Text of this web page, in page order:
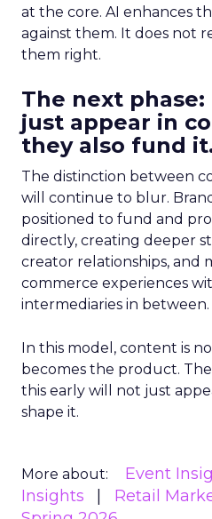
at the core. AI enhances
against them. It does not
them right.
The next
just appear in
they also fund
The distinction between
will continue to blur.
positioned to fund and
directly, creating deeper
creator relationships, and
commerce experiences
intermediaries in between.
In this model, content is
becomes the product.
this early will not just
shape it.
More about: Event
Insights
Retail